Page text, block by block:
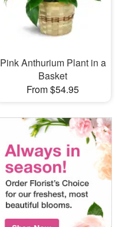
Pink Anthurium Plant in a
Basket
From $54.95